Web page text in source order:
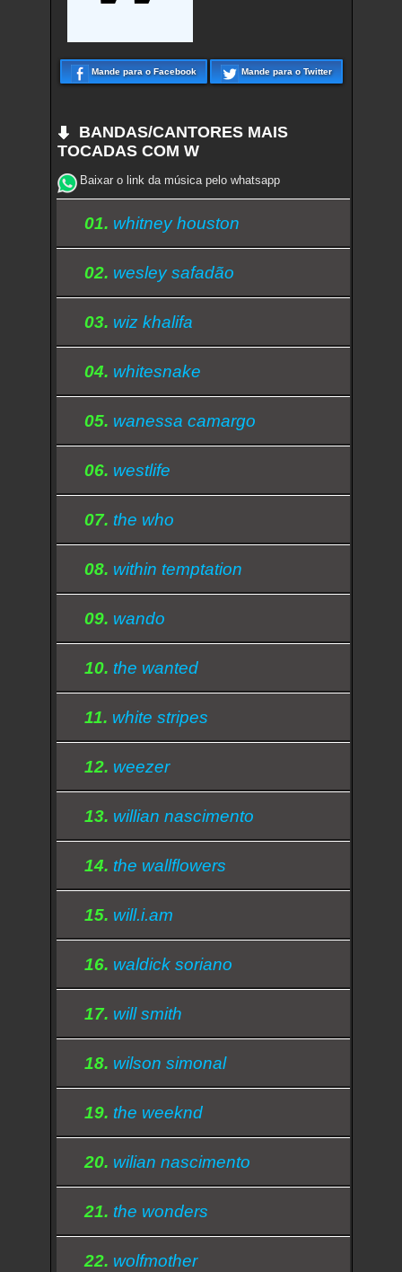
Mande para o Facebook Mande para o Twitter
BANDAS/CANTORES MAIS
TOCADAS COM W
Baixar o link da música pelo whatsapp
01. whitney houston
02. wesley safadão
03. wiz khalifa
04. whitesnake
05. wanessa camargo
06. westlife
07. the who
08. within temptation
09. wando
10. the wanted
11. white stripes
12. weezer
13. willian nascimento
14. the wallflowers
15. will.i.am
16. waldick soriano
17. will smith
18. wilson simonal
19. the weeknd
20. wilian nascimento
21. the wonders
22. wolfmother